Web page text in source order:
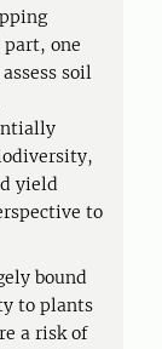
one
soil
yield
to
bound
to plants
a risk of